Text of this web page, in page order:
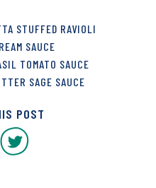
STUFFED RAVIOLI
SAUCE
TOMATO SAUCE
SAGE SAUCE
POST
Covent Garden Market